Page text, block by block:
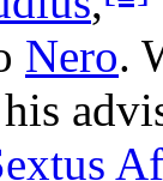
Nero.
his